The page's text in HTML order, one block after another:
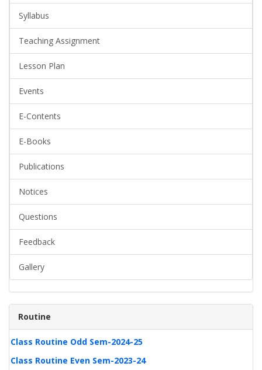
Syllabus
Teaching Assignment
Lesson Plan
Events
E-Contents
E-Books
Publications
Notices
Questions
Feedback
Gallery
Routine
Class Routine Odd Sem-2024-25
Class Routine Even Sem-2023-24